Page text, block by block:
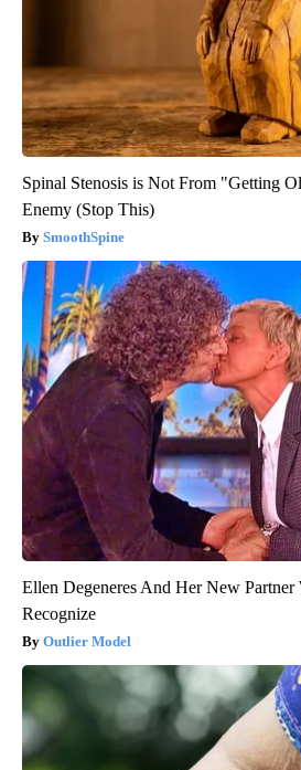
Spinal Stenosis is Not From "Getting
Enemy (Stop This)
SmoothSpine
Ellen Degeneres And Her New
Recognize
Outlier Model